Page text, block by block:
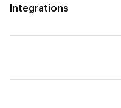
Integrations